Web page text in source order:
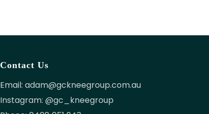
Contact Us
Email:adam@gckneegroup.com.au
Instagram: @gc_kneegroup